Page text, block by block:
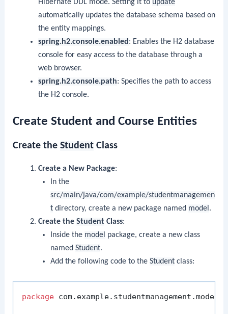
Hibernate DDL mode. Setting it to update
automatically updates the database schema based on
the entity mappings.
spring.h2.console.enabled : Enables the H2 database
console for easy access to the database through a
web browser.
spring.h2.console.path: Specifies the path to access
the H2 console.
Create Student and Course Entities
Create theStudent Class
Create a New Package:
In the
src/main/java/com/example/studentmanagemen
t directory, create a new package named model .
Create the StudentClass:
Inside the model package, create a new class
namedStudent.
Add the following code to theStudent class:
package com.example.studentmanagement.model;